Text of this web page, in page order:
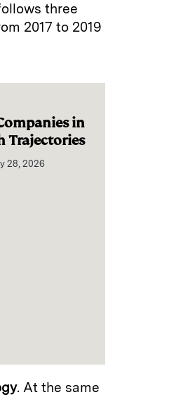
three
2017 to 2019
in
Trajectories
28, 2026
. At the same